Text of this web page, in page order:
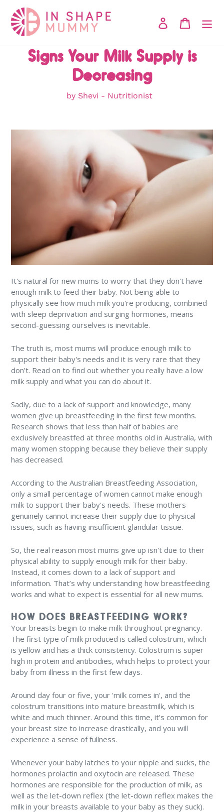
content
Log in Cart
Signs Your Milk Supply is
Decreasing
by Shevi - Nutritionist
It's natural for new mums to worry that they don't have
enough milk to feed their baby. Not being able to
physically see how much milk you're producing, combined
with sleep deprivation and surging hormones, means
second-guessing ourselves is inevitable.
The truth is, most mums will produce enough milk to
support their baby's needs and it is very rare that they
don’t. Read on to find out whether you really have a low
milk supply and what you can do about it.
Sadly, due to a lack of support and knowledge, many
women give up breastfeeding in the first few months.
Research shows that less than half of babies are
exclusively breastfed at three months old in Australia, with
many women stopping because they believe their supply
has decreased.
According to the Australian Breastfeeding Association,
only a small percentage of women cannot make enough
milk to support their baby's needs. These mothers
genuinely cannot increase their supply due to physical
issues, such as having insufficient glandular tissue.
So, the real reason most mums give up isn't due to their
physical ability to supply enough milk for their baby.
Instead, it comes down to a lack of support and
information. That’s why understanding how breastfeeding
works and what to expect is essential for all new mums.
HOW DOES BREASTFEEDING WORK?
Your breasts begin to make milk throughout pregnancy.
The first type of milk produced is called colostrum, which
is yellow and has a thick consistency. Colostrum is super
high in protein and antibodies, which helps to protect your
baby from illness in the first few days.
Around day four or five, your 'milk comes in', and the
colostrum transitions into mature breastmilk, which is
white and much thinner. Around this time, it’s common for
your breast size to increase drastically, and you will
experience a sense of fullness.
Whenever your baby latches to your nipple and sucks, the
hormones prolactin and oxytocin are released. These
hormones are responsible for the production of milk, as
well as the let-down reflex (the let-down reflex makes the
milk in your breasts available to your baby as they suck).